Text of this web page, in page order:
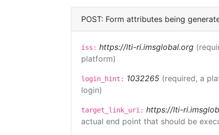
POST: Form attributes being
iss: https://lti-ri.imsglobal.org
platform)
login_hint: 1032265 (required, a
login)
target_link_uri: https://lti-
actual end point that should be